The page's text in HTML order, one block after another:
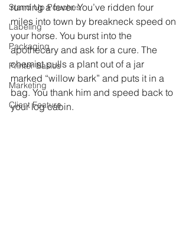
Stand Up Pouches
Labeling
Packaging
Printer Basics
Marketing
Client Feature
running a fever. You’ve ridden four
miles into town by breakneck speed on
your horse. You burst into the
apothecary and ask for a cure. The
chemist pulls a plant out of a jar
marked “willow bark” and puts it in a
bag. You thank him and speed back to
your log cabin.